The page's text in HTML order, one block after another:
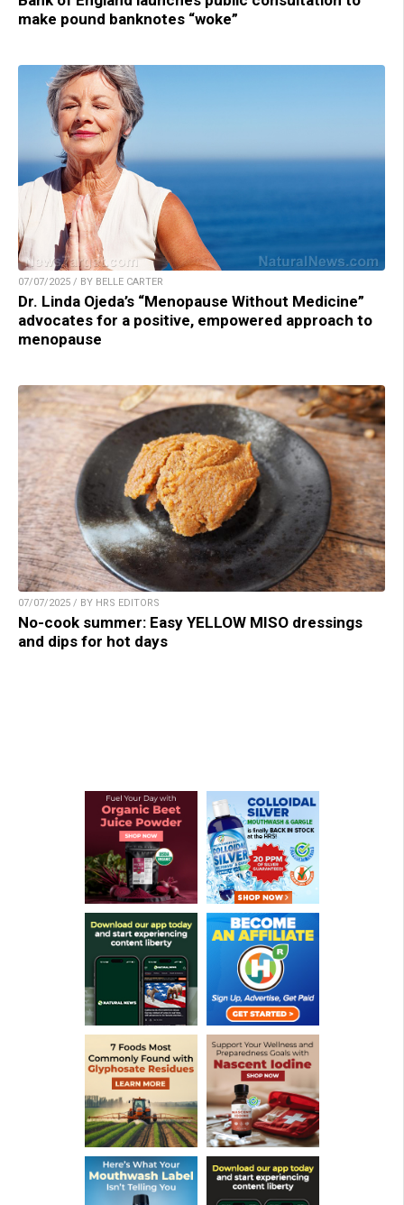
make pound banknotes “woke”
07/07/2025 / BY BELLE CARTER
Dr. Linda Ojeda’s “Menopause Without Medicine”
advocates for a positive, empowered approach to
menopause
07/07/2025 / BY HRS EDITORS
No-cook summer: Easy YELLOW MISO dressings
and dips for hot days